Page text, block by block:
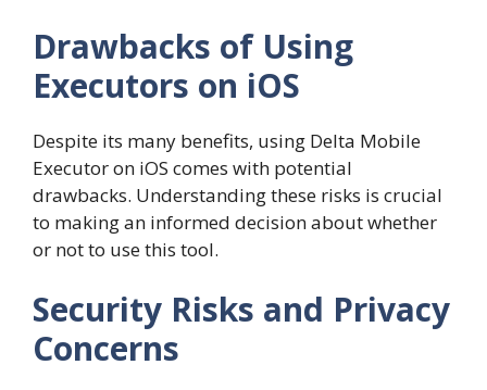
Drawbacks of Using
Executors on iOS
Despite its many benefits, using Delta Mobile
Executor on iOS comes with potential
drawbacks. Understanding these risks is crucial
to making an informed decision about whether
or not to use this tool.
Security Risks and Privacy
Concerns